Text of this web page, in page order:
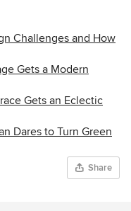
Challenges and How
Gets a Modern
Gets an Eclectic
Dares to Turn Green
Share